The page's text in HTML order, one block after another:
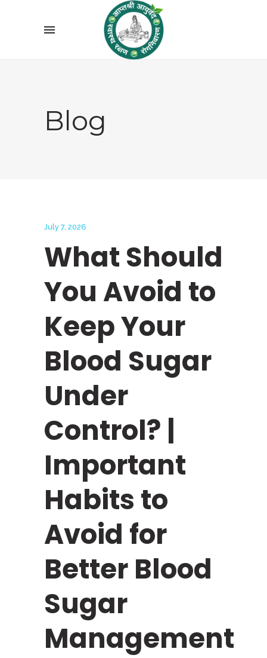
Blog
July 7, 2026
What Should
You Avoid to
Keep Your
Blood Sugar
Under
Control? |
Important
Habits to
Avoid for
Better Blood
Sugar
Management